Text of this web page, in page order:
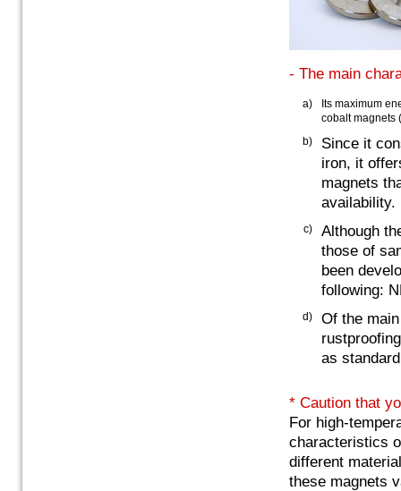
- The main
a)
Its maximum
cobalt magnets
b)
Since it
iron, it
magnets
availability.
c)
Although
those of
been
following:
d)
Of the
as
* Caution that
For high-
characteristics
different
these magnets